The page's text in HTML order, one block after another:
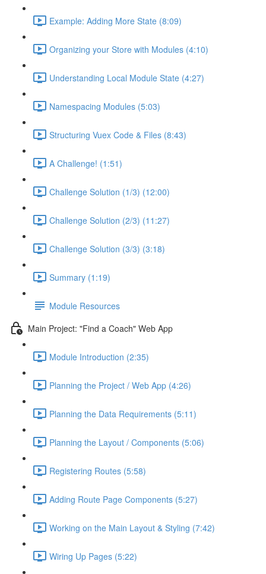
Example: Adding More State (8:09)
Organizing your Store with Modules (4:10)
Understanding Local Module State (4:27)
Namespacing Modules (5:03)
Structuring Vuex Code & Files (8:43)
A Challenge! (1:51)
Challenge Solution (1/3) (12:00)
Challenge Solution (2/3) (11:27)
Challenge Solution (3/3) (3:18)
Summary (1:19)
Module Resources
Main Project: "Find a Coach" Web App
Module Introduction (2:35)
Planning the Project / Web App (4:26)
Planning the Data Requirements (5:11)
Planning the Layout / Components (5:06)
Registering Routes (5:58)
Adding Route Page Components (5:27)
Working on the Main Layout & Styling (7:42)
Wiring Up Pages (5:22)